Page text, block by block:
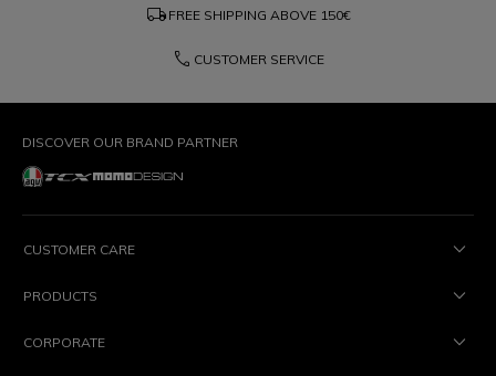
local_shipping FREE SHIPPING ABOVE 150€
phone CUSTOMER SERVICE
DISCOVER OUR BRAND PARTNER
CUSTOMER CARE
PRODUCTS
CORPORATE